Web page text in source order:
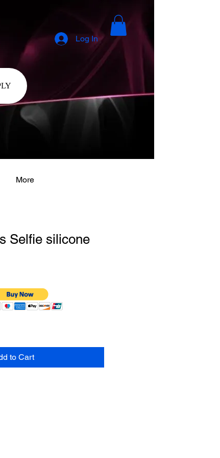
Log In
Selfie silicone
to Cart
More